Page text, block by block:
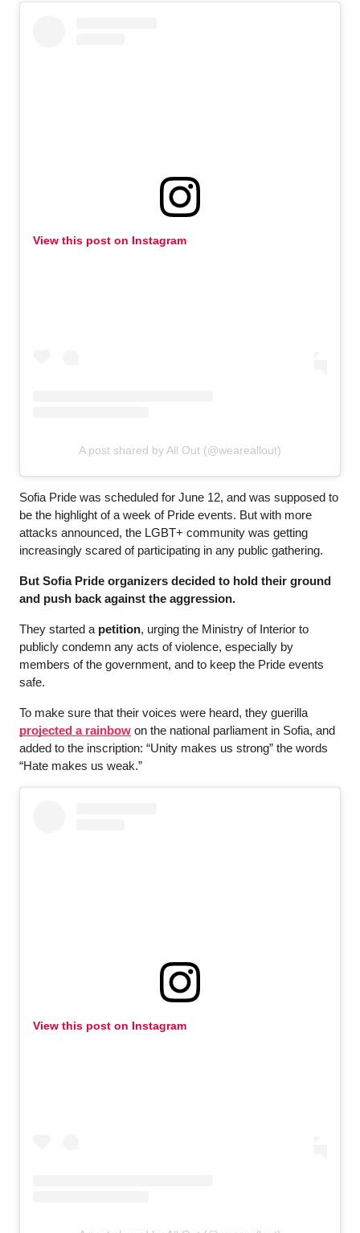
View this post on Instagram
A post shared by All Out (@weareallout)
Sofia Pride was scheduled for June 12, and was supposed to
be the highlight of a week of Pride events. But with more
attacks announced, the LGBT+ community was getting
increasingly scared of participating in any public gathering.
But Sofia Pride organizers decided to hold their ground
and push back against the aggression.
They started a petition, urging the Ministry of Interior to
publicly condemn any acts of violence, especially by
members of the government, and to keep the Pride events
safe.
To make sure that their voices were heard,
projected a rainbow on the national parliament in Sofia, and
added to the inscription: “Unity makes us strong” the words
“Hate makes us weak.”
View this post on Instagram